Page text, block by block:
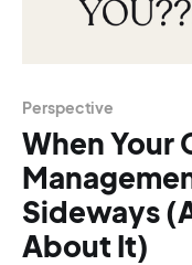
Perspective
When Your
Sideways
About It)